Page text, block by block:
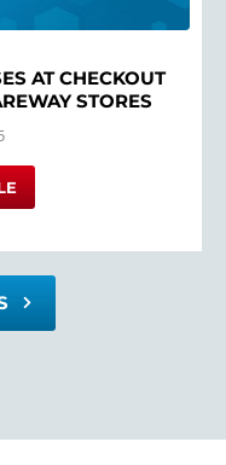
AT CHECKOUT
STORES